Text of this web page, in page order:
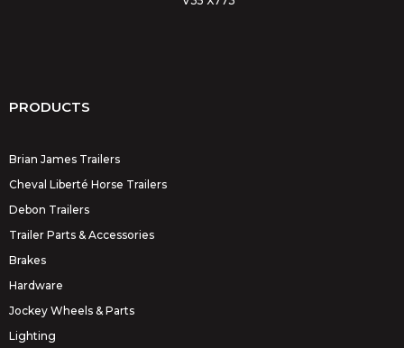
PRODUCTS
Brian James Trailers
Cheval Liberté Horse Trailers
Debon Trailers
Trailer Parts & Accessories
Brakes
Hardware
Jockey Wheels & Parts
Lighting